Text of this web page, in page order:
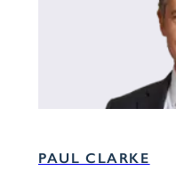
PAUL CLARKE